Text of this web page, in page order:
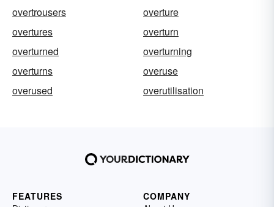
overtrousers
overture
overtures
overturn
overturned
overturning
overturns
overuse
overused
overutilisation
FEATURES
COMPANY